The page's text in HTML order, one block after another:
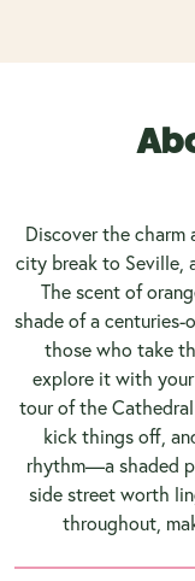
Discover the charm
city break to Seville,
The scent of
shade of a
those who take
explore it with
tour of the
kick things off,
rhythm—a shaded
side street worth
throughout,